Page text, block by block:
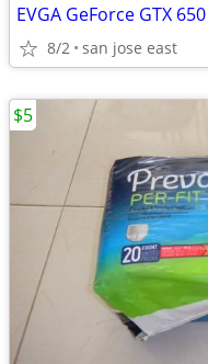
EVGA GeForce GTX
8/2 san jose east
$5